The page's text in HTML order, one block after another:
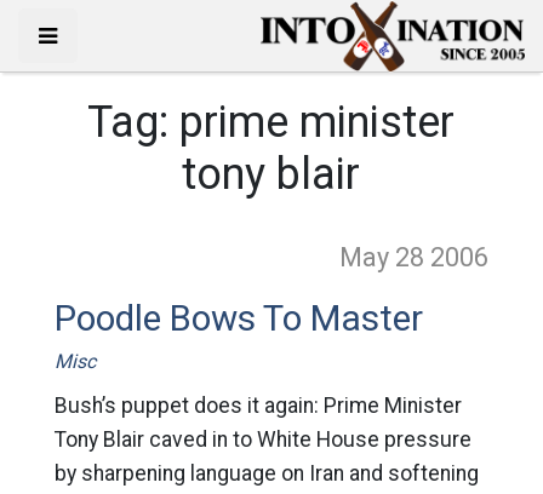
Tag: prime minister
tony blair
May 28 2006
Poodle Bows To Master
Misc
Bush’s puppet does it again: Prime Minister
Tony Blair caved in to White House pressure
by sharpening language on Iran and softening